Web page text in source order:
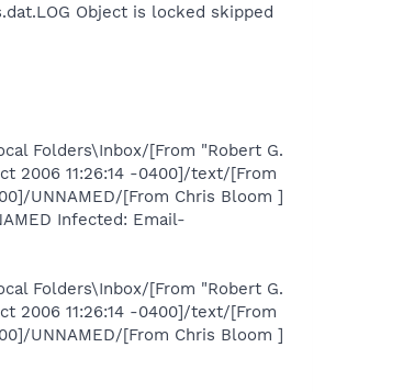
Object is locked skipped
Folders\Inbox/[From "Robert G.
2006 11:26:14 -0400]/text/[From
UNNAMED/[From Chris Bloom ]
Infected: Email-
Folders\Inbox/[From "Robert G.
2006 11:26:14 -0400]/text/[From
UNNAMED/[From Chris Bloom ]